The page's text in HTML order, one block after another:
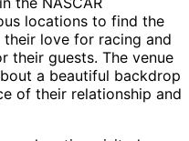
locations to find the
love for racing and
their guests. The venue
a beautiful backdrop
of their relationship and